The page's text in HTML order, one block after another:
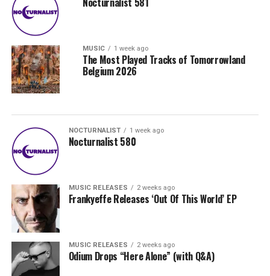
MUSIC 1 week ago
The Most Played Tracks of Tomorrowland
Belgium 2026
NOCTURNALIST 1 week ago
Nocturnalist 580
MUSIC RELEASES 2 weeks ago
Frankyeffe Releases ‘Out Of This World’ EP
MUSIC RELEASES 2 weeks ago
Odium Drops “Here Alone” (with Q&A)